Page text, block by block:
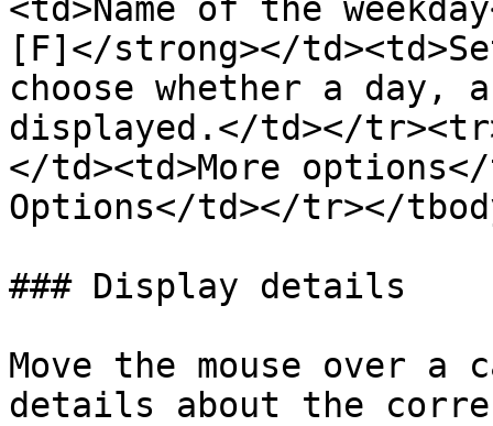
<td>Name of the
[F]</strong></
choose whether a day,
displayed.</td></
</td><td>More
Options</td></tr></
### Display details
Move the mouse over a
details about the